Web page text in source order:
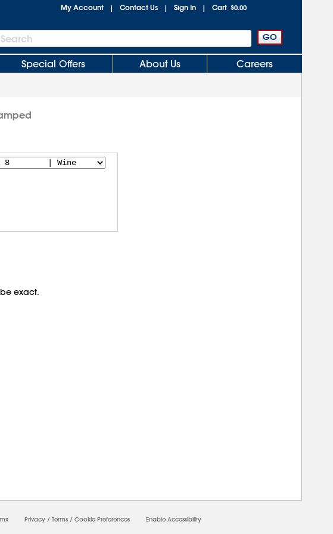
My Account | Contact Us | Sign In | Cart $0.00
Bar
Search
Special Offers About Us Careers
exact.
Privacy / Terms / Cookie Preferences Enable Accessibility